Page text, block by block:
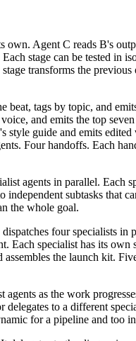
Agent C reads B's
stage can be tested in
transforms the
tags by topic, and
and emits the top
guide and emits
Four handoffs. Each
agents in parallel. Each
subtasks that
the whole goal.
four specialists in
Each specialist has its
the launch kit.
as the work
to a different
for a pipeline and too